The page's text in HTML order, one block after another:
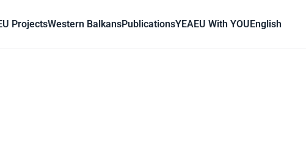
ProjectsWestern BalkansPublicationsYEAEU With YOUEnglish